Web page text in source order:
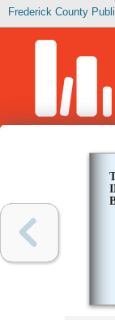
Frederick County